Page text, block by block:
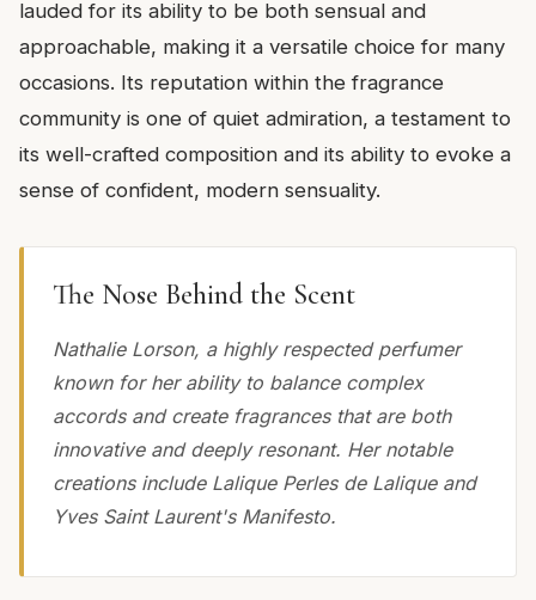
lauded for its ability to be both sensual and
approachable, making it a versatile choice for many
occasions. Its reputation within the fragrance
community is one of quiet admiration, a testament to
its well-crafted composition and its ability to evoke a
sense of confident, modern sensuality.
The Nose Behind the Scent
Nathalie Lorson, a highly respected perfumer
known for her ability to balance complex
accords and create fragrances that are both
innovative and deeply resonant. Her notable
creations include Lalique Perles de Lalique and
Yves Saint Laurent's Manifesto.